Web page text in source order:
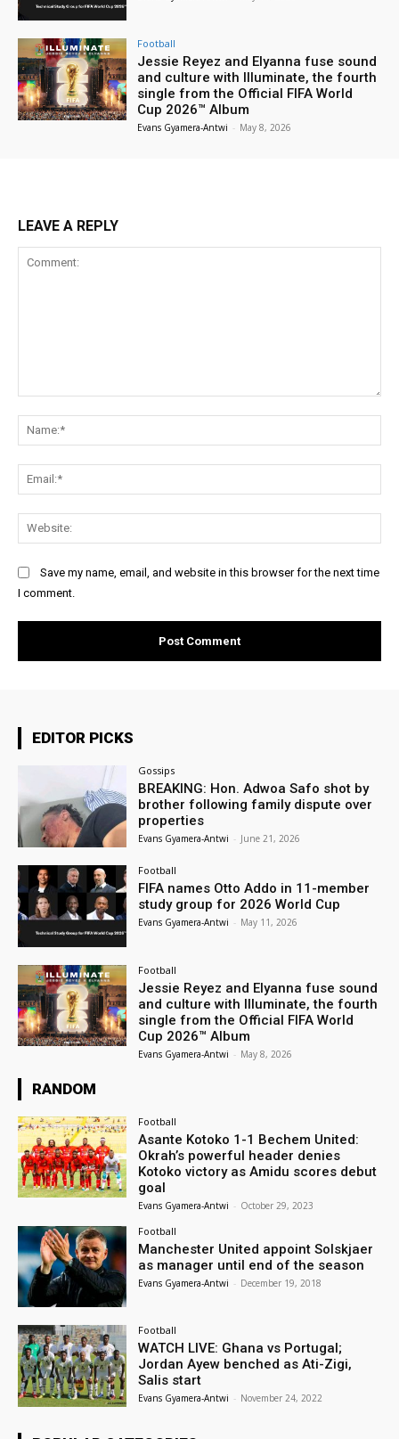
Football
Jessie Reyez and Elyanna fuse sound
and culture with Illuminate, the fourth
single from the Official FIFA World
Cup 2026™ Album
Evans Gyamera-Antwi - May 8, 2026
LEAVE A REPLY
Save my name, email, and website in this browser for the next time
I comment.
EDITOR PICKS
Gossips
BREAKING: Hon. Adwoa Safo shot by
brother following family dispute over
properties
Evans Gyamera-Antwi - June 21, 2026
Football
FIFA names Otto Addo in 11-member
study group for 2026 World Cup
Evans Gyamera-Antwi - May 11, 2026
Football
Jessie Reyez and Elyanna fuse sound
and culture with Illuminate, the fourth
single from the Official FIFA World
Cup 2026™ Album
Evans Gyamera-Antwi - May 8, 2026
RANDOM
Football
Asante Kotoko 1-1 Bechem United:
Okrah’s powerful header denies
Kotoko victory as Amidu scores debut
goal
Evans Gyamera-Antwi - October 29, 2023
Football
Manchester United appoint Solskjaer
as manager until end of the season
Evans Gyamera-Antwi - December 19, 2018
Football
WATCH LIVE: Ghana vs Portugal;
Jordan Ayew benched as Ati-Zigi,
Salis start
Evans Gyamera-Antwi - November 24, 2022